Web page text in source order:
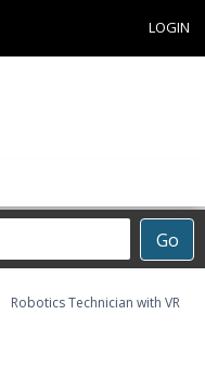
LOGIN
Go
Robotics Technician with VR